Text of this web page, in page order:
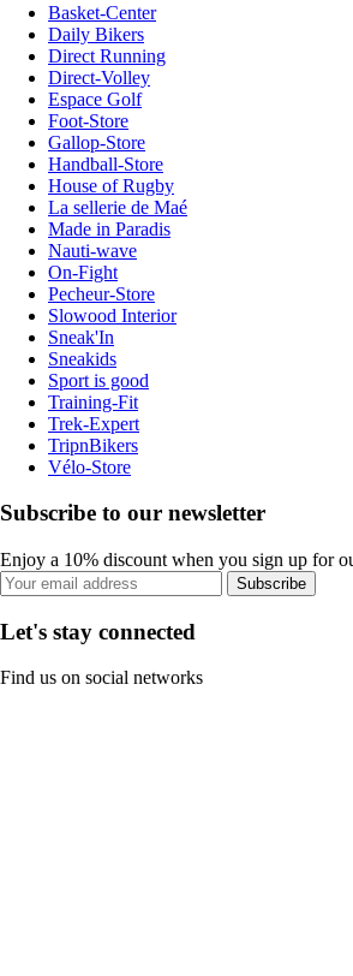
Basket-Center
Daily Bikers
Direct Running
Direct-Volley
Espace Golf
Foot-Store
Gallop-Store
Handball-Store
House of Rugby
La sellerie de Maé
Made in Paradis
Nauti-wave
On-Fight
Pecheur-Store
Slowood Interior
Sneak'In
Sneakids
Sport is good
Training-Fit
Trek-Expert
TripnBikers
Vélo-Store
Subscribe to our newsletter
Enjoy a 10% discount when you sign up for
Subscribe
Let's stay connected
Find us on social networks